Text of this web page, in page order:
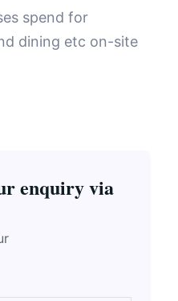
spend for
dining etc on-site
enquiry via